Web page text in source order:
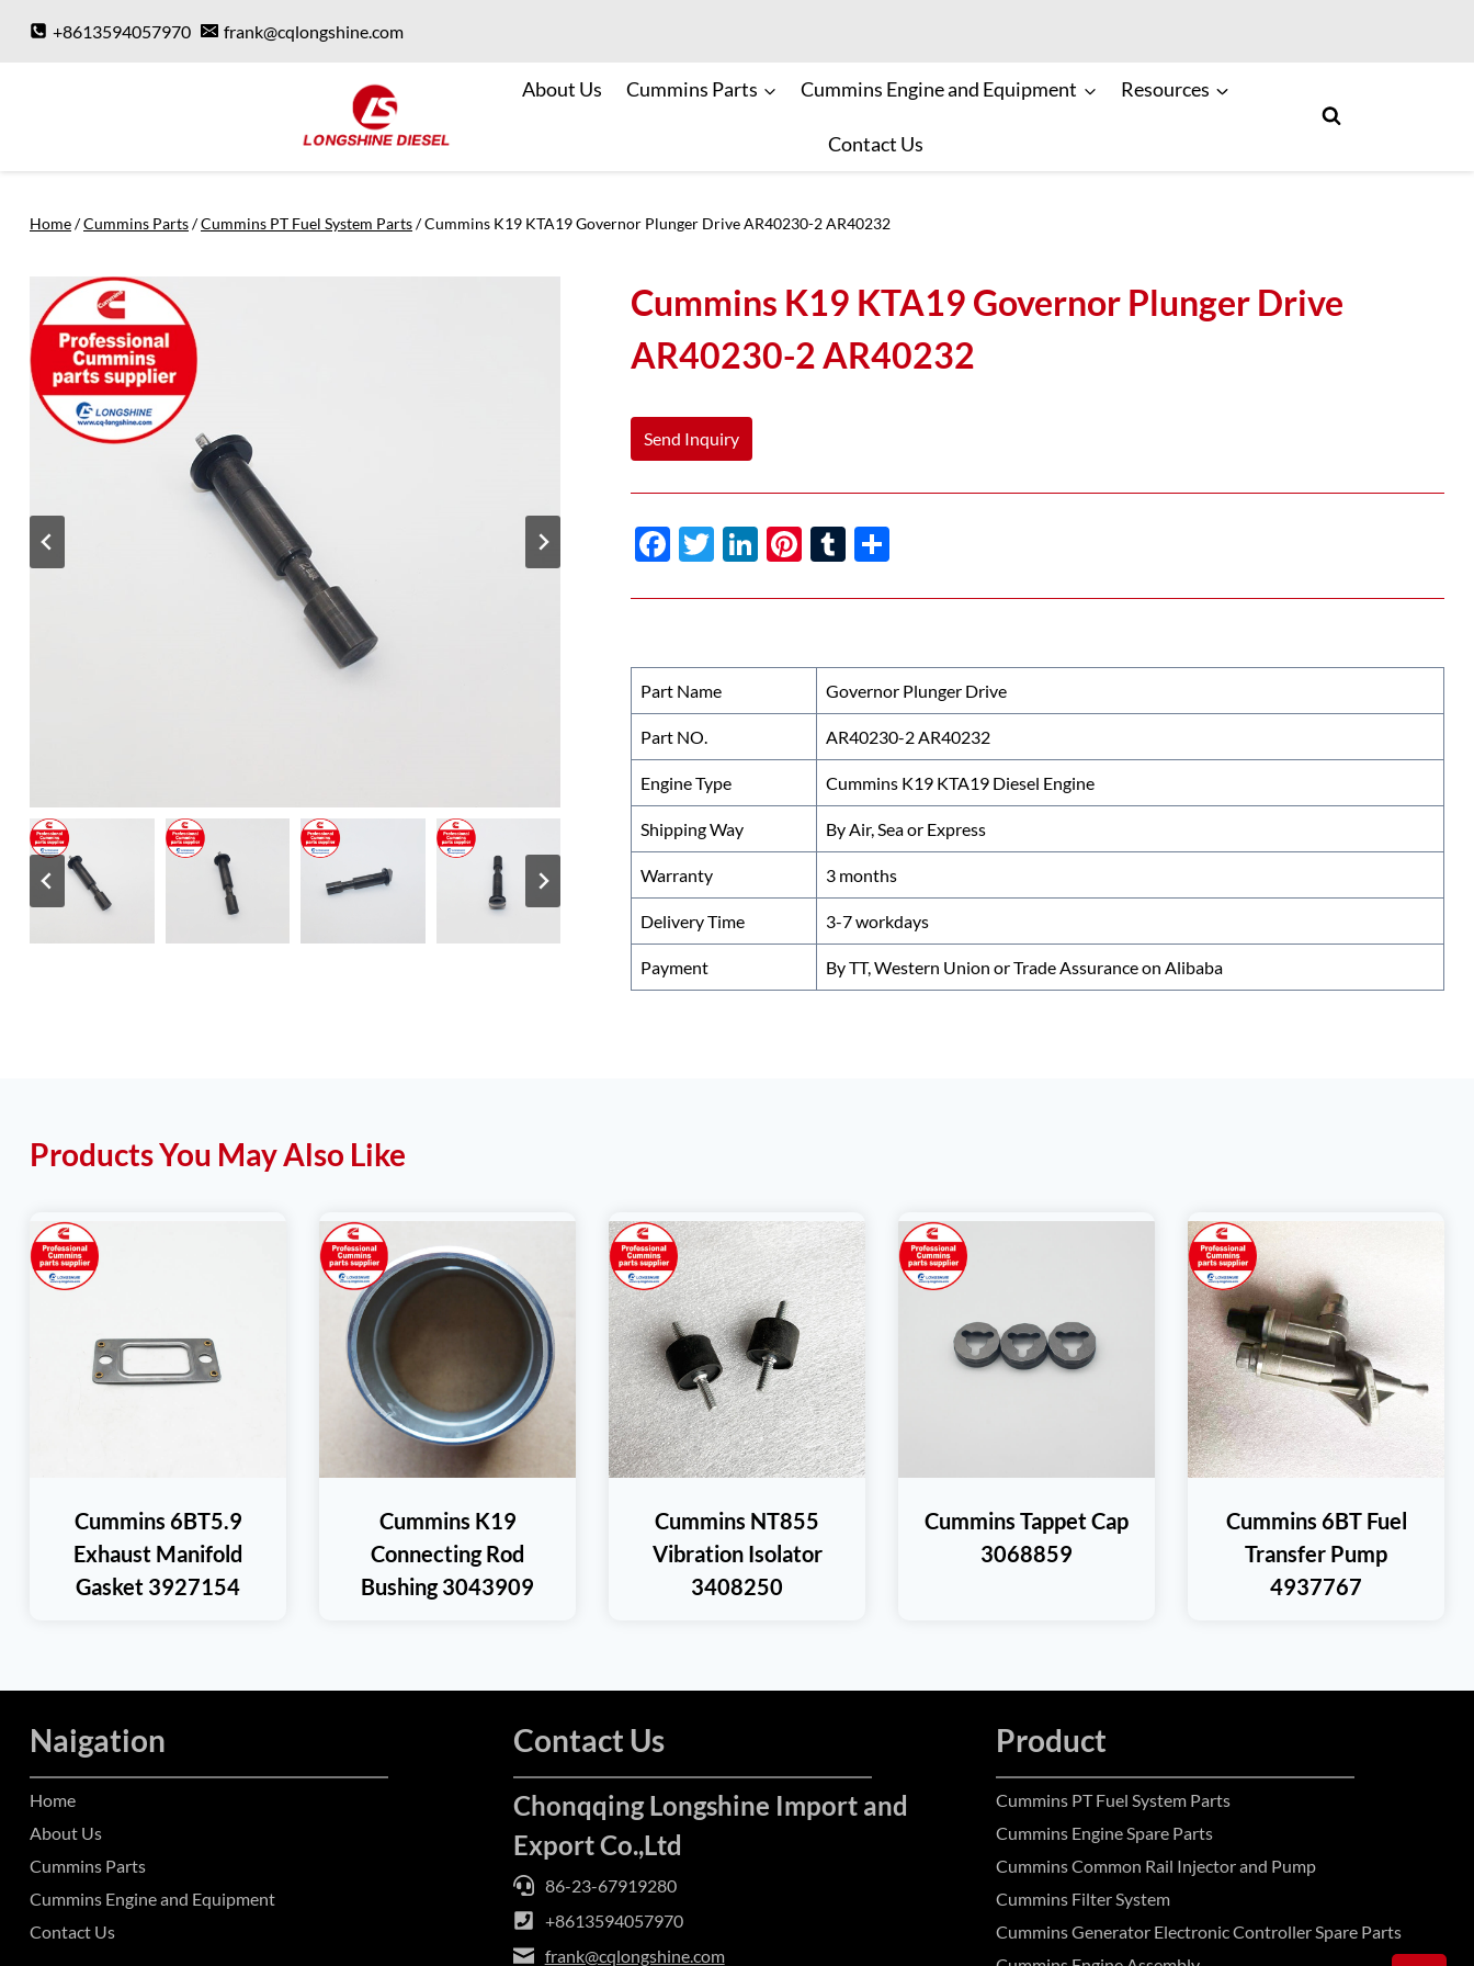
+8613594057970 frank@cqlongshine.com
About Us Cummins Parts Cummins Engine and Equipment Resources
Contact Us
Home/Cummins Parts/Cummins PT Fuel System Parts/Cummins K19 KTA19 Governor Plunger Drive AR40230-2 AR40232
Cummins K19 KTA19 Governor Plunger Drive
AR40230-2 AR40232
Send Inquiry
F
o
o
k
T
Li
n
Pi T
r
Part Name Governor Plunger Drive
Part NO. AR40230-2 AR40232
Engine Type Cummins K19 KTA19 Diesel Engine
Shipping Way By Air, Sea or Express
Warranty 3 months
Delivery Time 3-7 workdays
Payment By TT, Western Union or Trade Assurance on Alibaba
Products You May Also Like
Cummins 6BT5.9
Exhaust Manifold
Gasket 3927154
Cummins K19
Connecting Rod
Bushing 3043909
Cummins NT855
Vibration Isolator
3408250
Cummins Tappet Cap
3068859
Cummins 6BT Fuel
Transfer Pump
4937767
Naigation
Home
About Us
Cummins Parts
Cummins Engine and Equipment
Contact Us
Contact Us
Chonqqing Longshine Import and
Export Co.,Ltd
86-23-67919280
+8613594057970
frank@cqlongshine.com
Product
Cummins PT Fuel System Parts
Cummins Engine Spare Parts
Cummins Common Rail Injector and Pump
Cummins Filter System
Cummins Generator Electronic Controller Spare Parts